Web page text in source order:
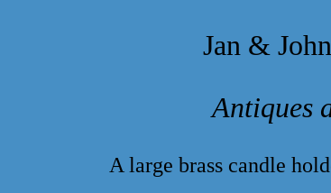
Jan &
Antiques
A large brass candle